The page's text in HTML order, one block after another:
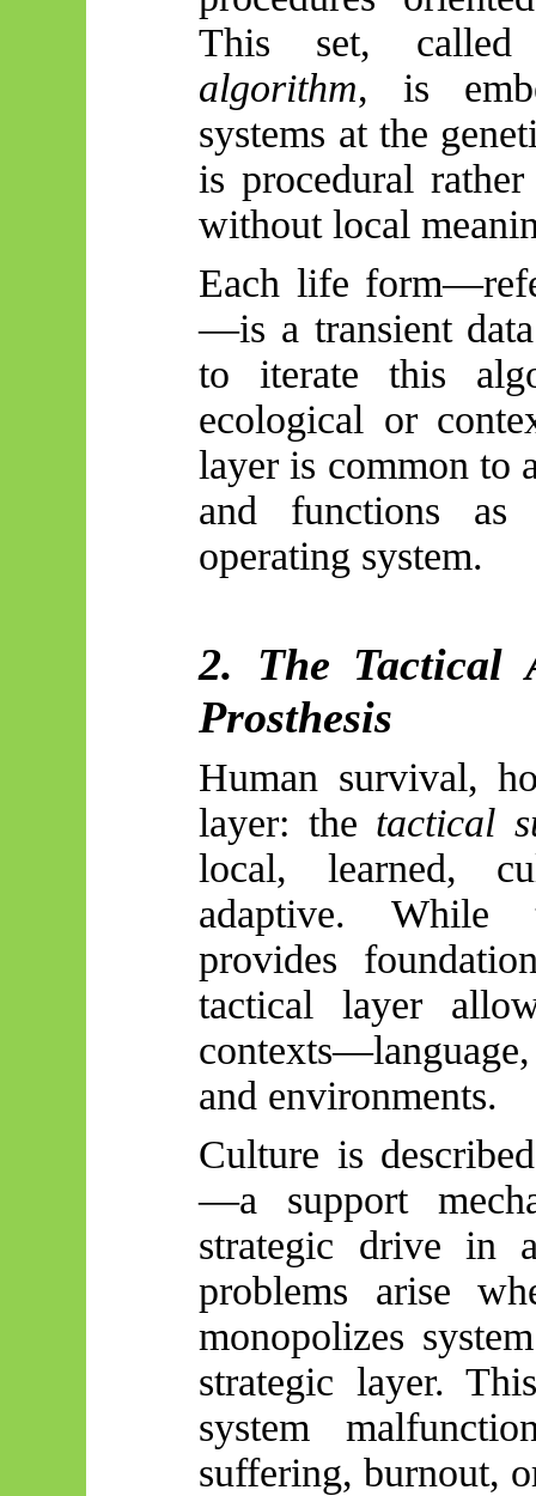
This set,
algorithm, is
systems at the
is procedural
without local
Each life
—is a transient
to iterate this
ecological or
layer is common to
and functions as
operating system.
2. The Tactical
Prosthesis
Human survival,
layer: the tactical
local, learned,
adaptive. While
provides
tactical layer
and environments.
Culture is
—a support
strategic drive in
problems arise
monopolizes
strategic layer.
system
suffering, burnout,